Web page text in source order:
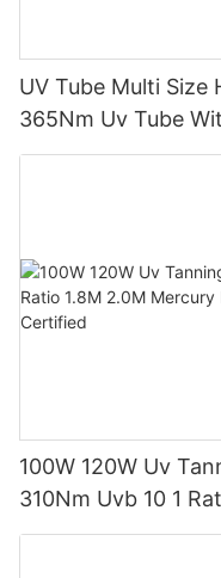
UV Tube Multi Size
365Nm Uv Tube
Certifications Uv
100W 120W Uv
310Nm Uvb 10 1
Replacement CE